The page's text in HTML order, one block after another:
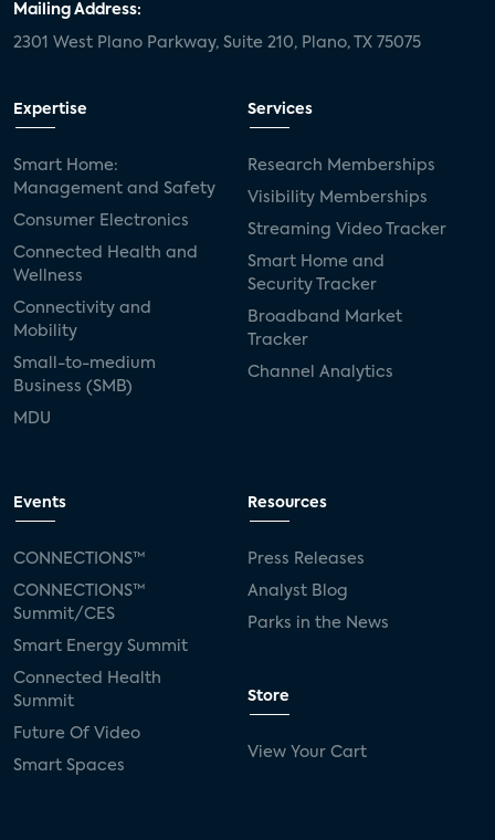
Mailing Address:
2301 West Plano Parkway, Suite 210, Plano, TX 75075
Expertise
Smart Home:
Management and Safety
Consumer Electronics
Connected Health and
Wellness
Connectivity and
Mobility
Small-to-medium
Business (SMB)
MDU
Services
Research Memberships
Visibility Memberships
Streaming Video Tracker
Smart Home and
Security Tracker
Broadband Market
Tracker
Channel Analytics
Events
CONNECTIONS™
CONNECTIONS™
Summit/CES
Smart Energy Summit
Connected Health
Summit
Future Of Video
Smart Spaces
Resources
Press Releases
Analyst Blog
Parks in the News
Store
View Your Cart